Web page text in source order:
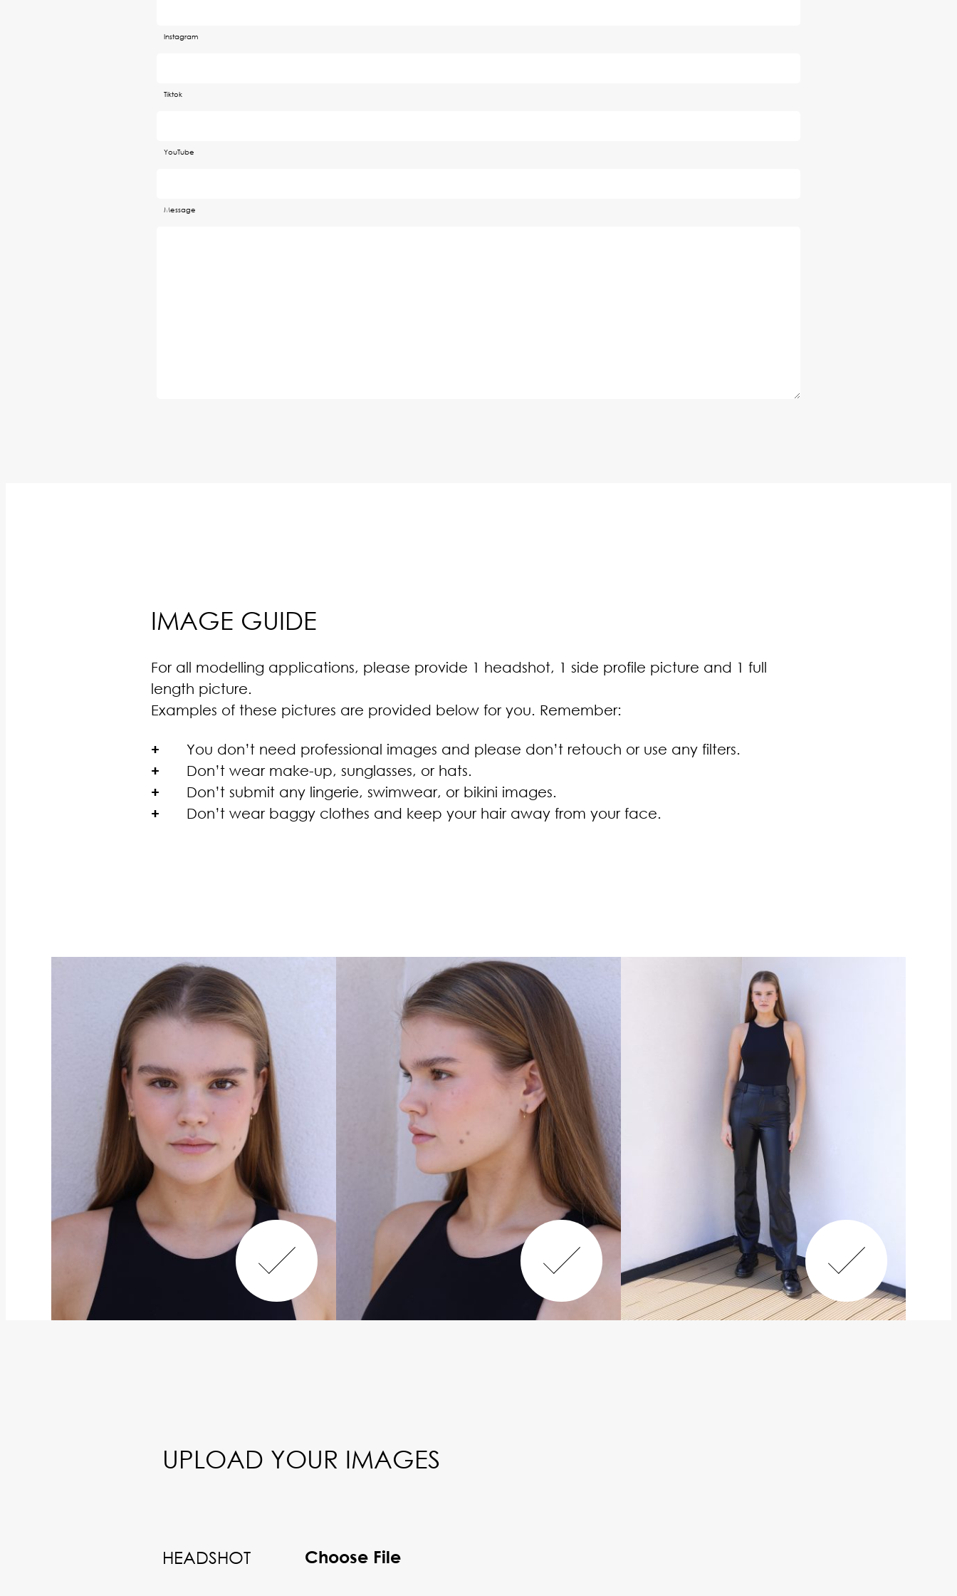
Instagram
Tiktok
YouTube
Message
IMAGE GUIDE
For all modelling applications, please provide 1 headshot, 1 side profile picture and 1 full
length picture.
Examples of these pictures are provided below for you. Remember:
+
You don’t need professional images and please don’t retouch or use any filters.
+
Don’t wear make-up, sunglasses, or hats.
+
Don’t submit any lingerie, swimwear, or bikini images.
+
Don’t wear baggy clothes and keep your hair away from your face.
UPLOAD YOUR IMAGES
HEADSHOT Choose File